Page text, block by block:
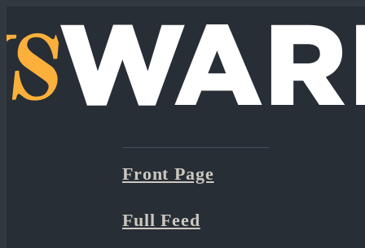
Front Page
Full Feed